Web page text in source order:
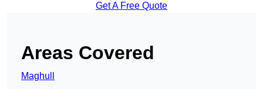
Get A Free Quote
Areas Covered
Maghull